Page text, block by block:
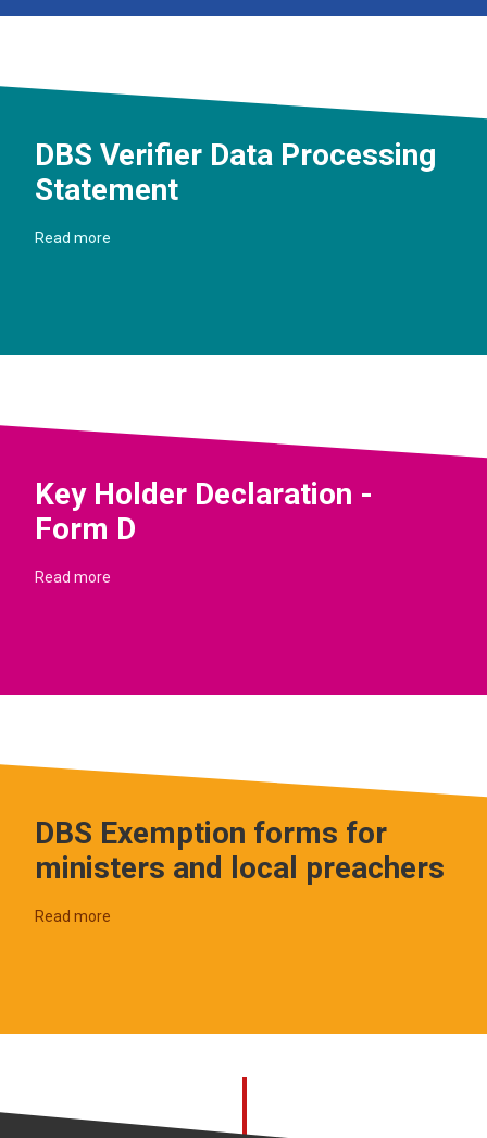
DBS Verifier Data Processing
Statement
Read more
Key Holder Declaration -
Form D
Read more
DBS Exemption forms for
ministers and local preachers
Read more